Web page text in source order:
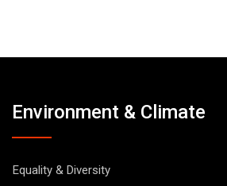
Environment & Climate
Equality & Diversity